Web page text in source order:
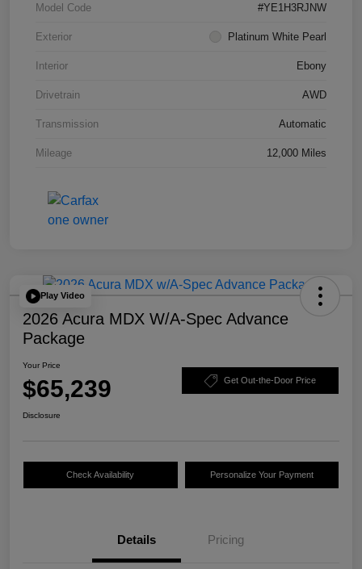
Model Code #YE1H3RJNW
Exterior Platinum White Pearl
Interior Ebony
Drivetrain AWD
Transmission Automatic
Mileage 12,000 Miles
Play Video
2026 Acura MDX W/A-Spec Advance
Package
Your Price
$65,239 Get Out-the-Door Price
Disclosure
Check Availability Personalize Your Payment
Details Pricing